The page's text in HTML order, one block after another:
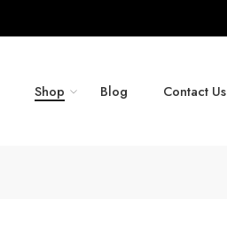
Shop Blog Contact Us